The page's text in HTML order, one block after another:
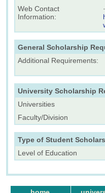
Web Contact
Information:
·
General Scholarship
Additional Requirements:
University Scholarship
Universities
Faculty/Division
Type of Student
Level of Education